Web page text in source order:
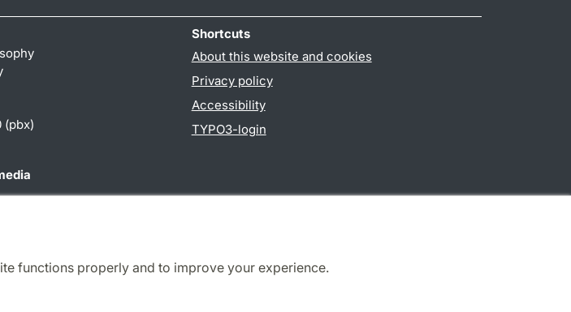
functions properly and to improve your experience.
(pbx)
Shortcuts
About this website and cookies
Privacy policy
Accessibility
TYPO3-login